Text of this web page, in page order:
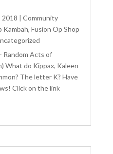
2018 | Community
Kambah, Fusion Op Shop
Random Acts of
What do Kippax, Kaleen
The letter K? Have
Click on the link